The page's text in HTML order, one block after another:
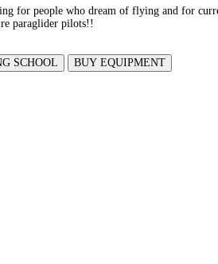
for people who dream of flying and for
paraglider pilots!!
SCHOOL BUY EQUIPMENT